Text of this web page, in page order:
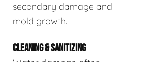
secondary damage and
mold growth.
CLEANING & SANITIZING